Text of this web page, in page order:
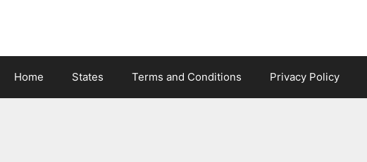
Home States Terms and Conditions Privacy Policy